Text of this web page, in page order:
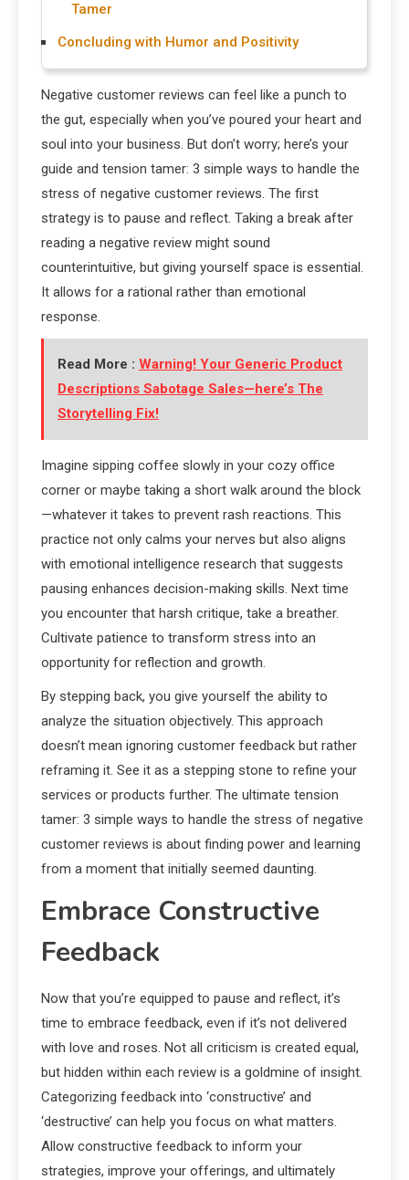
Tamer
Concluding with Humor and Positivity
Negative customer reviews can feel like a punch to
the gut, especially when you’ve poured your heart and
soul into your business. But don’t worry; here’s your
guide and tension tamer: 3 simple ways to handle the
stress of negative customer reviews. The first
strategy is to pause and reflect. Taking a break after
reading a negative review might sound
counterintuitive, but giving yourself space is essential.
It allows for a rational rather than emotional
response.
Read More : Warning! Your Generic Product
Descriptions Sabotage Sales—here’s The
Storytelling Fix!
Imagine sipping coffee slowly in your cozy office
corner or maybe taking a short walk around the block
—whatever it takes to prevent rash reactions. This
practice not only calms your nerves but also aligns
with emotional intelligence research that suggests
pausing enhances decision-making skills. Next time
you encounter that harsh critique, take a breather.
Cultivate patience to transform stress into an
opportunity for reflection and growth.
By stepping back, you give yourself the ability to
analyze the situation objectively. This approach
doesn’t mean ignoring customer feedback but rather
reframing it. See it as a stepping stone to refine your
services or products further. The ultimate tension
tamer: 3 simple ways to handle the stress of negative
customer reviews is about finding power and learning
from a moment that initially seemed daunting.
Embrace Constructive
Feedback
Now that you’re equipped to pause and reflect, it’s
time to embrace feedback, even if it’s not delivered
with love and roses. Not all criticism is created equal,
but hidden within each review is a goldmine of insight.
Categorizing feedback into ‘constructive’ and
‘destructive’ can help you focus on what matters.
Allow constructive feedback to inform your
strategies, improve your offerings, and ultimately